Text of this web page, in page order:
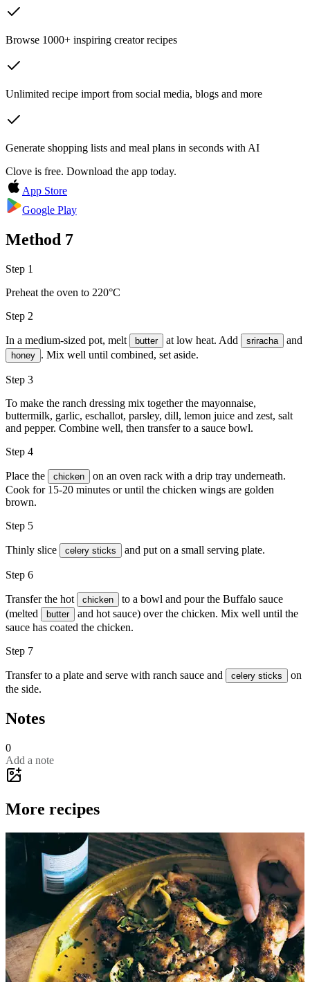
Browse 1000+ inspiring creator recipes
Unlimited recipe import from social media, blogs and more
Generate shopping lists and meal plans in seconds with AI
Clove is free. Download the app today.
App Store
Google Play
Method 7
Step 1
Preheat the oven to 220°C
Step 2
In a medium-sized pot, melt butter at low heat. Add sriracha and
honey . Mix well until combined, set aside.
Step 3
To make the ranch dressing mix together the mayonnaise,
buttermilk, garlic, eschallot, parsley, dill, lemon juice and zest, salt
and pepper. Combine well, then transfer to a sauce bowl.
Step 4
Place the chicken
on an oven rack with a drip tray underneath.
Cook for 15-20 minutes or until the chicken wings are golden
brown.
Step 5
Thinly slice celery sticks and put on a small serving plate.
Step 6
Transfer the hot chicken
to a bowl and pour the Buffalo sauce
(melted
butter
and hot sauce) over the chicken. Mix well until the
sauce has coated the chicken.
Step 7
Transfer to a plate and serve with ranch sauce and celery sticks
on
the side.
Notes
0
Add a note
More recipes